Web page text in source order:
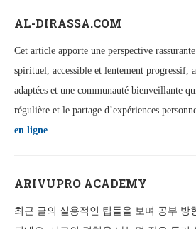
AL-DIRASSA.COM
Cet article apporte une perspective
spirituel, accessible et lentement progressif,
adaptées et une communauté bienveillante
régulière et le partage d’expériences
en ligne.
ARIVUPRO ACADEMY
최근 글의 실용적인 팁들을 보며 공부 방